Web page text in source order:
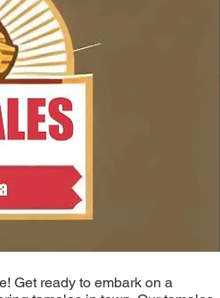
Get ready to embark on a